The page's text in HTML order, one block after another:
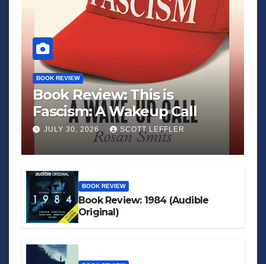
BOOK REVIEW
Book Review: This is
Fascism: A Wakeup Call
JULY 30, 2026 SCOTT LEFFLER
BOOK REVIEW
Book Review: 1984 (Audible
Original)